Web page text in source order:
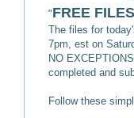
"FREE
The files for
7pm, est on
NO
completed and
Follow these